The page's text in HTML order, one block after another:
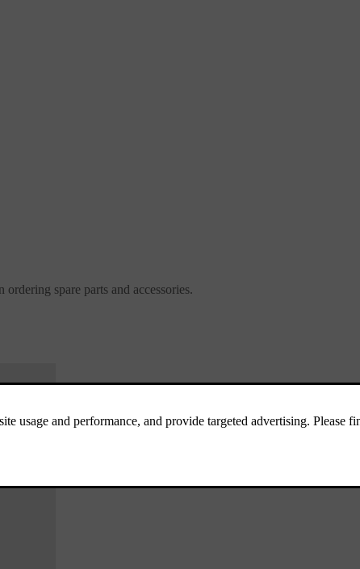
spare parts and accessories.